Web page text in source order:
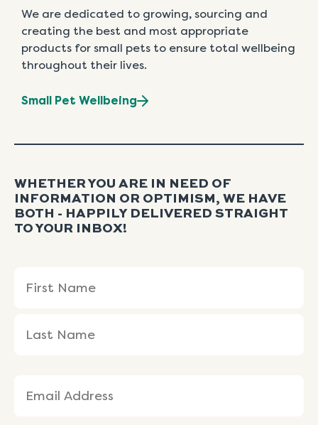
We are dedicated to growing, sourcing and
creating the best and most appropriate
products for small pets to ensure total wellbeing
throughout their lives.
Small Pet Wellbeing
WHETHER YOU ARE IN NEED OF
INFORMATION OR OPTIMISM, WE HAVE
BOTH - HAPPILY DELIVERED STRAIGHT
TO YOUR INBOX!
(Required)
Name
Name
(Required)